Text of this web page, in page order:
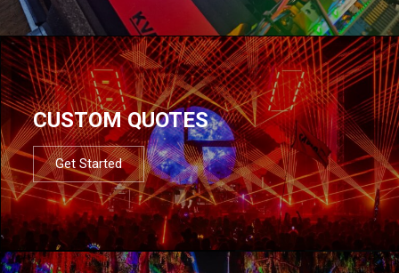
CUSTOM QUOTES
Get Started